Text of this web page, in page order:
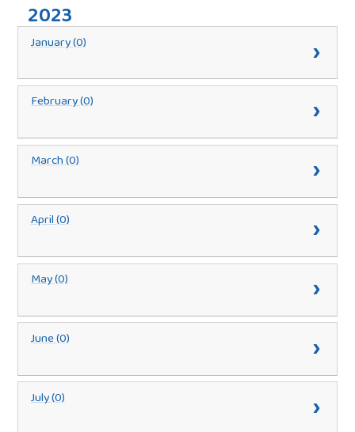
2023
January (0)
February (0)
March (0)
April (0)
May (0)
June (0)
July (0)